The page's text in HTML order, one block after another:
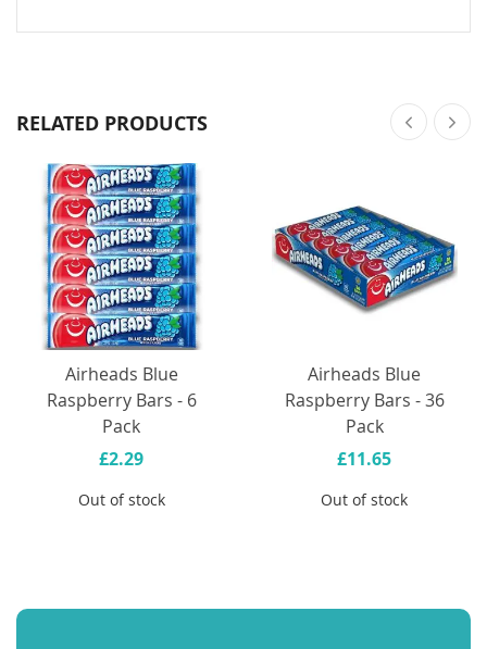
RELATED PRODUCTS
Airheads Blue
Raspberry Bars - 6
Pack
£2.29
Out of stock
Airheads Blue
Raspberry Bars - 36
Pack
£11.65
Out of stock